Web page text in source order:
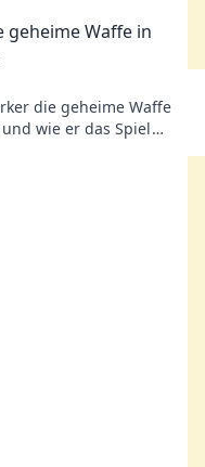
Waffe in
die geheime Waffe
wie er das Spiel